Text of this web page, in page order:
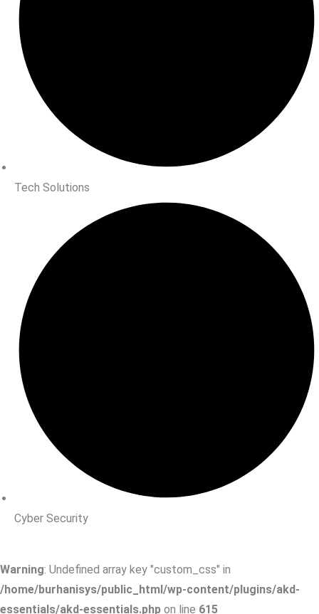
Tech Solutions
Cyber Security
Warning: Undefined array key "custom_css" in
/home/burhanisys/public_html/wp-content/plugins/akd-
essentials/akd-essentials.php on line 615